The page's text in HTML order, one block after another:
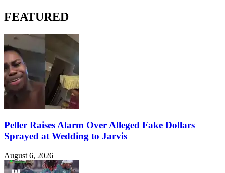
FEATURED
Peller Raises Alarm Over Alleged Fake Dollars
Sprayed at Wedding to Jarvis
August 6, 2026